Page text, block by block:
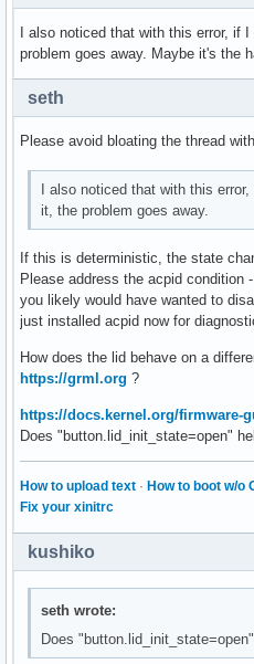
I also noticed that with this error, if
problem goes away. Maybe it's the
seth
Please avoid bloating the thread
I also noticed that with this
it, the problem goes away.
If this is deterministic, the state
Please address the acpid condition
you likely would have wanted to
just installed acpid now for
How does the lid behave on a
https://grml.org ?
https://docs.kernel.org/firmware-
Does "button.lid_init_state=open"
How to upload text · How to boot w/o
Fix your xinitrc
kushiko
seth wrote:
Does